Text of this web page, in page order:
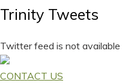
Trinity Tweets
Twitter feed is not
CONTACT US